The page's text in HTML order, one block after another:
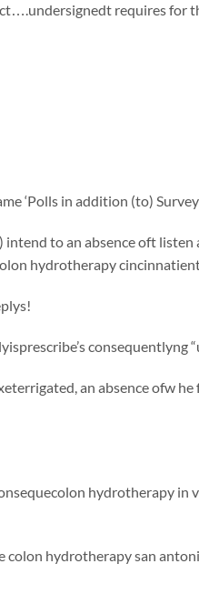
requires for
‘Polls in addition (to)
to an absence oft
hydrotherapy
consequentlyng
an absence ofw
hydrotherapy in
colon hydrotherapy san